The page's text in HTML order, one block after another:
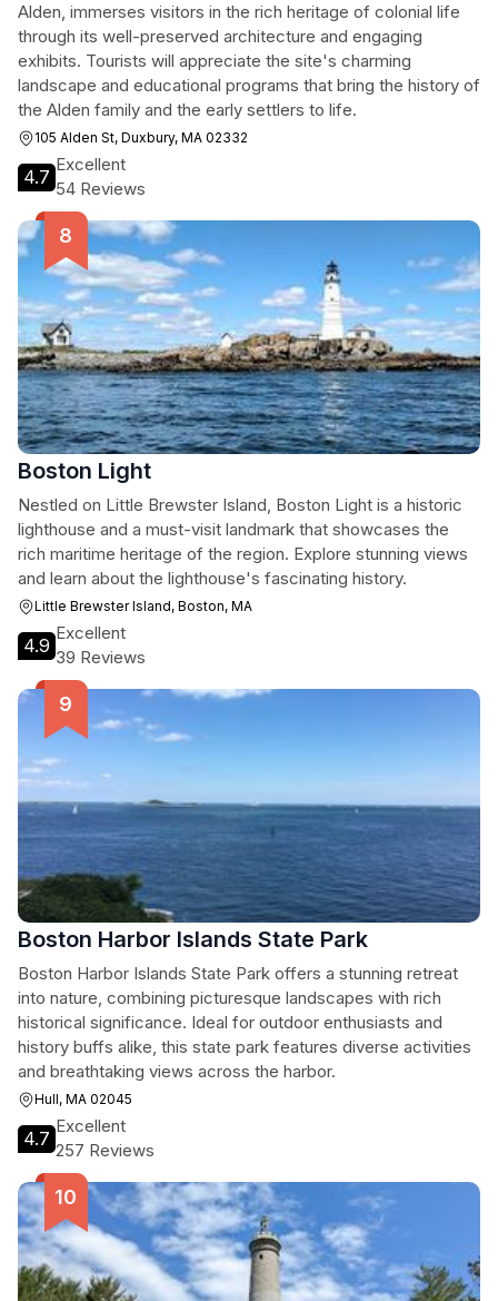
Alden, immerses visitors in the rich heritage of colonial life
through its well-preserved architecture and engaging
exhibits. Tourists will appreciate the site's charming
landscape and educational programs that bring the history of
the Alden family and the early settlers to life.
105 Alden St, Duxbury, MA 02332
4.7
Excellent
54 Reviews
Boston Light
Nestled on Little Brewster Island, Boston Light is a historic
lighthouse and a must-visit landmark that showcases the
rich maritime heritage of the region. Explore stunning views
and learn about the lighthouse's fascinating history.
Little Brewster Island, Boston, MA
4.9
Excellent
39 Reviews
Boston Harbor Islands State Park
Boston Harbor Islands State Park offers a stunning retreat
into nature, combining picturesque landscapes with rich
historical significance. Ideal for outdoor enthusiasts and
history buffs alike, this state park features diverse activities
and breathtaking views across the harbor.
Hull, MA 02045
4.7
Excellent
257 Reviews